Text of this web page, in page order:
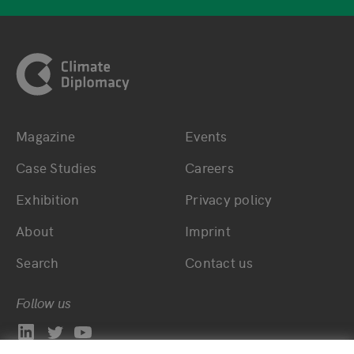
Bottom main navigation
Magazine
Case Studies
Exhibition
About
Search
Events
Careers
Privacy policy
Imprint
Contact us
Follow us